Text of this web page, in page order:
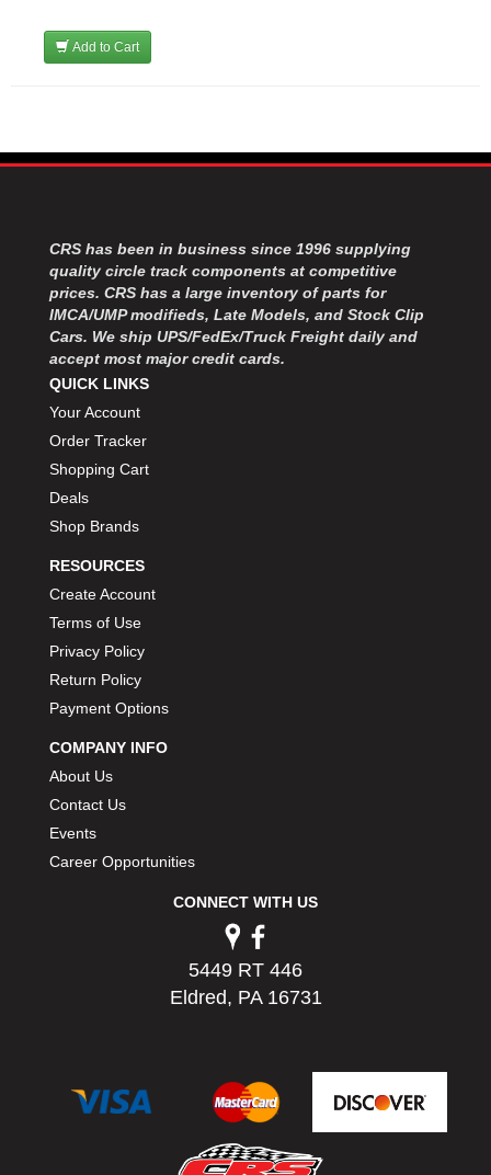
Add to Cart
CRS has been in business since 1996 supplying
quality circle track components at competitive
prices. CRS has a large inventory of parts for
IMCA/UMP modifieds, Late Models, and Stock Clip
Cars. We ship UPS/FedEx/Truck Freight daily and
accept most major credit cards.
QUICK LINKS
Your Account
Order Tracker
Shopping Cart
Deals
Shop Brands
RESOURCES
Create Account
Terms of Use
Privacy Policy
Return Policy
Payment Options
COMPANY INFO
About Us
Contact Us
Events
Career Opportunities
CONNECT WITH US
5449 RT 446
Eldred, PA 16731